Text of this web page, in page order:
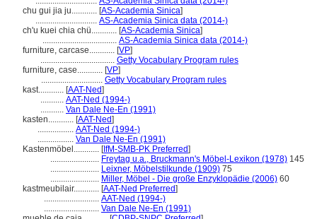
chu gui jia ju............ [AS-Academia Sinica]
............................. AS-Academia Sinica data (2014-)
ch'u kuei chia chü............ [AS-Academia Sinica]
................................... AS-Academia Sinica data (2014-)
furniture, carcase............ [VP]
................................... Getty Vocabulary Program rules
furniture, case............ [VP]
............................. Getty Vocabulary Program rules
kast............ [AAT-Ned]
........... AAT-Ned (1994-)
........... Van Dale Ne-En (1991)
kasten............ [AAT-Ned]
................. AAT-Ned (1994-)
................. Van Dale Ne-En (1991)
Kastenmöbel............ [IfM-SMB-PK Preferred]
....................... Freytag u.a., Bruckmann's Möbel-Lexikon (1978) 145
....................... Leixner, Möbelstilkunde (1909) 75
....................... Miller, Möbel - Die große Enzyklopädie (2006) 60
kastmeubilair............ [AAT-Ned Preferred]
.......................... AAT-Ned (1994-)
.......................... Van Dale Ne-En (1991)